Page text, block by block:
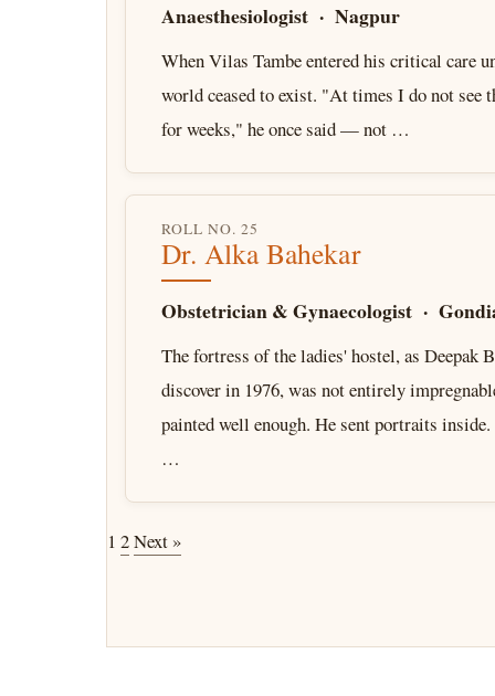
Anaesthesiologist · Nagpur
When Vilas Tambe entered his critical care
world ceased to exist. "At times I do not see
for weeks," he once said — not …
ROLL NO. 25
Dr. Alka Bahekar
Obstetrician & Gynaecologist ·
The fortress of the ladies' hostel, as Deepak
discover in 1976, was not entirely
painted well enough. He sent portraits
…
1 2Next »